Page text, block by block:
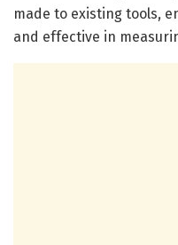
made to existing tools,
and effective in